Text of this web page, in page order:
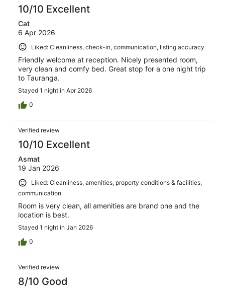
10/10 Excellent
Cat
6 Apr 2026
Liked: Cleanliness, check-in, communication, listing accuracy
Friendly welcome at reception. Nicely presented room,
very clean and comfy bed. Great stop for a one night trip
to Tauranga.
Stayed 1 night in Apr 2026
0
Verified review
10/10 Excellent
Asmat
19 Jan 2026
Liked: Cleanliness, amenities, property conditions & facilities,
communication
Room is very clean, all amenities are brand one and the
location is best.
Stayed 1 night in Jan 2026
0
Verified review
8/10 Good